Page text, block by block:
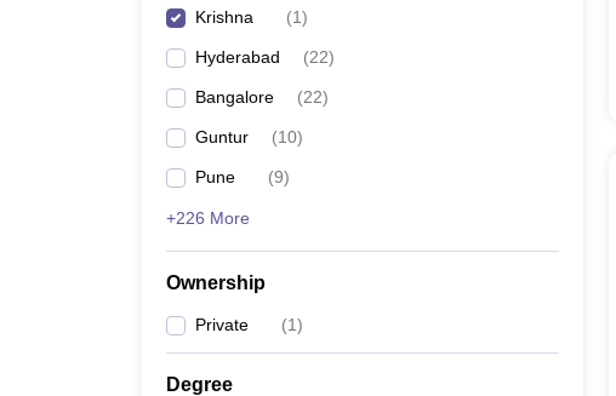
Krishna (1)
Hyderabad (22)
Bangalore (22)
Guntur (10)
Pune (9)
+226 More
Ownership
Private (1)
Degree